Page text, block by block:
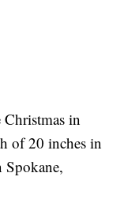
in
of 20 inches in
Spokane,